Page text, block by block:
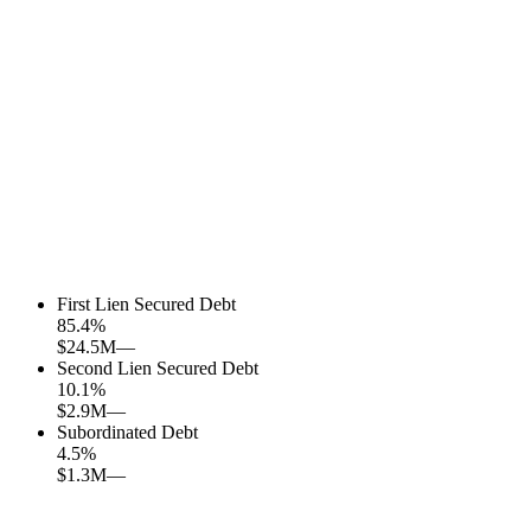
First Lien Secured Debt
85.4%
$24.5M—
Second Lien Secured Debt
10.1%
$2.9M—
Subordinated Debt
4.5%
$1.3M—